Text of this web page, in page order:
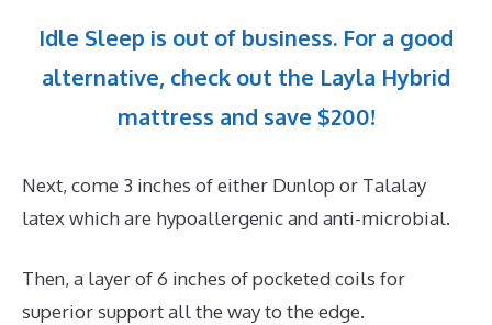
Idle Sleep is out of business. For a good
alternative, check out the Layla Hybrid
mattress and save $200!
Next, come 3 inches of either Dunlop or Talalay
latex which are hypoallergenic and anti-microbial.
Then, a layer of 6 inches of pocketed coils for
superior support all the way to the edge.